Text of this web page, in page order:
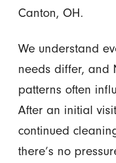
Canton, OH.
We understand
needs differ, and
patterns often
After an initial
continued
there’s no